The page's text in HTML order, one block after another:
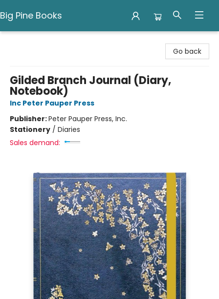
Big Pine Books
Go back
Gilded Branch Journal (Diary,
Notebook)
Inc Peter Pauper Press
Publisher:Peter Pauper Press, Inc.
Stationery / Diaries
Sales demand: